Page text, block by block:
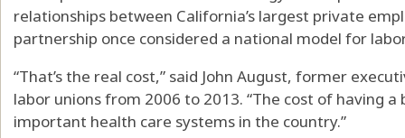
relationships between California’s largest private
partnership once considered a national model for
“That’s the real cost,” said John August, former
labor unions from 2006 to 2013. “The cost of having
important health care systems in the country.”